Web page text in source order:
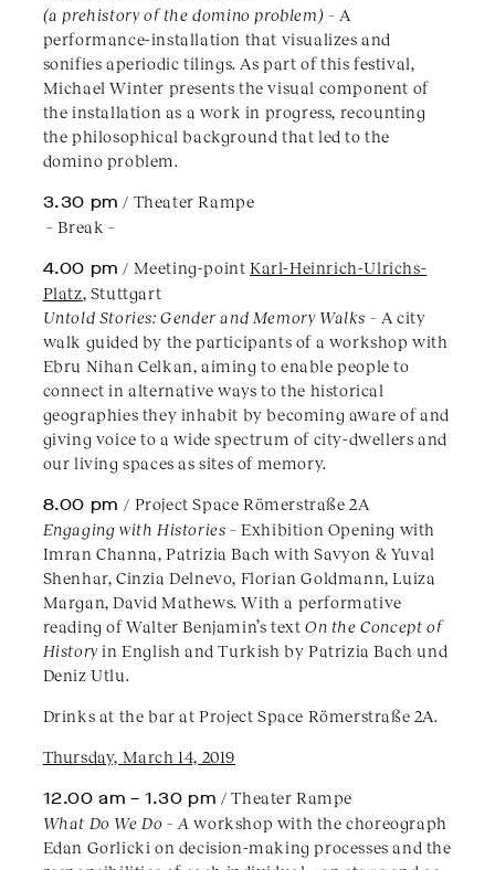
(a prehistory of the domino problem) – A
performance-installation that visualizes and
sonifies aperiodic tilings. As part of this festival,
Michael Winter presents the visual component of
the installation as a work in progress, recounting
the philosophical background that led to the
domino problem.
3.30 pm / Theater Rampe
– Break –
4.00 pm / Meeting-pointKarl-Heinrich-Ulrichs-
Platz, Stuttgart
Untold Stories: Gender and Memory Walks – A city
walk guided by the participants of a workshop with
Ebru Nihan Celkan, aiming to enable people to
connect in alternative ways to the historical
geographies they inhabit by becoming aware of and
giving voice to a wide spectrum of city-dwellers and
our living spaces as sites of memory.
8.00 pm/ Project Space Römerstraße 2A
Engaging with Histories – Exhibition Opening with
Imran Channa, Patrizia Bach with Savyon & Yuval
Shenhar, Cinzia Delnevo, Florian Goldmann, Luiza
Margan, David Mathews. With a performative
reading of Walter Benjamin’s textOn the Concept of
Historyin English and Turkish by Patrizia Bach und
Deniz Utlu.
Drinks at the bar at Project Space Römerstraße 2A.
Thursday, March 14, 2019
12.00 am – 1.30 pm / Theater Rampe
What Do We Do – A workshop with the choreograph
Edan Gorlicki on decision-making processes and the